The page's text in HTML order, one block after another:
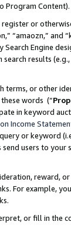
Program Content).
or
“amaozn,” and
Search Engine
results
terms, or other
words (“
in keyword
Income
or keyword
users to
reward,
For example,
or fill in